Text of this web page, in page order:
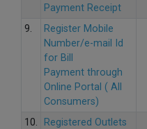
Payment Receipt
9.
Register Mobile
Number/e-mail Id
for Bill
Payment through
Online Portal ( All
Consumers)
10.
Registered Outlets